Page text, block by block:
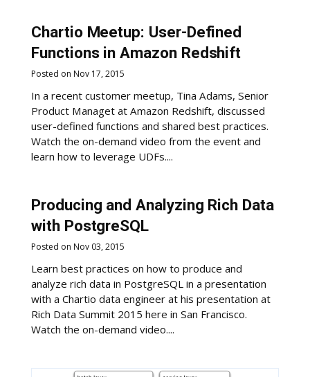
Chartio Meetup: User-Defined
Functions in Amazon Redshift
Posted on Nov 17, 2015
In a recent customer meetup, Tina Adams, Senior
Product Managet at Amazon Redshift, discussed
user-defined functions and shared best practices.
Watch the on-demand video from the event and
learn how to leverage UDFs....
Producing and Analyzing Rich Data
with PostgreSQL
Posted on Nov 03, 2015
Learn best practices on how to produce and
analyze rich data in PostgreSQL in a presentation
with a Chartio data engineer at his presentation at
Rich Data Summit 2015 here in San Francisco.
Watch the on-demand video....